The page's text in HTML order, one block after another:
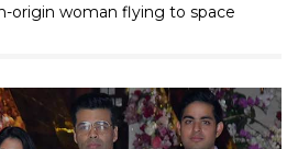
origin woman flying to space